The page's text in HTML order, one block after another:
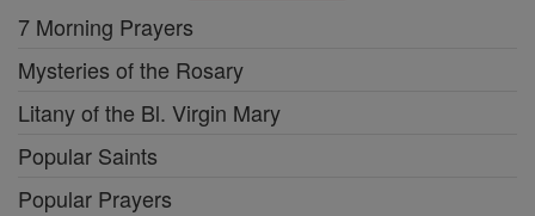
7 Morning Prayers
Mysteries of the Rosary
Litany of the Bl. Virgin Mary
Popular Saints
Popular Prayers